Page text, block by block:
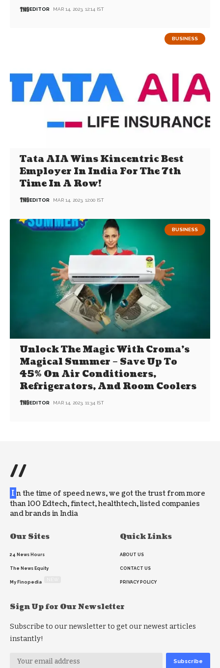
EDITOR MAR 14, 2023, 12:14 IST
BUSINESS
Tata AIA Wins Kincentric Best
Employer In India For The 7th
Time In A Row!
EDITOR MAR 14, 2023, 12:00 IST
BUSINESS
Unlock The Magic With Croma’s
Magical Summer – Save Up To
45% On Air Conditioners,
Refrigerators, And Room Coolers
EDITOR MAR 14, 2023, 11:34 IST
//
I n the time of speed news, we got the trust from more
than 100 Edtech, fintect, healthtech, listed companies
and brands in India
Our Sites
24 News Hours
The News Equity
My Finopedia
Quick Links
ABOUT US
CONTACT US
PRIVACY POLICY
Sign Up for Our Newsletter
Subscribe to our newsletter to get our newest articles
instantly!